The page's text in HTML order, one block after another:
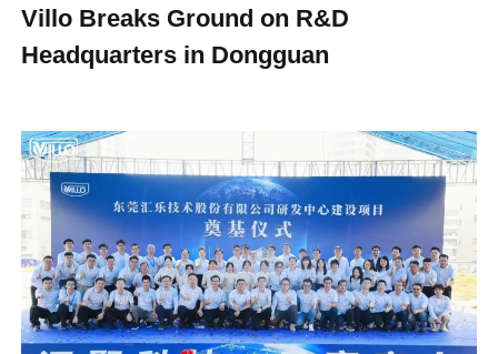
Villo Breaks Ground on R&D
Headquarters in Dongguan